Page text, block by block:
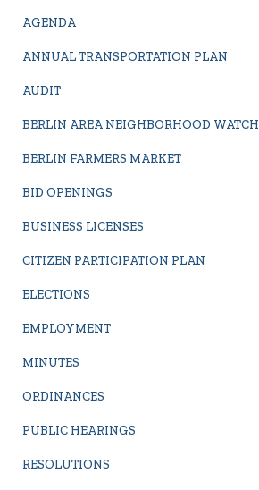
AGENDA
ANNUAL TRANSPORTATION PLAN
AUDIT
BERLIN AREA NEIGHBORHOOD WATCH
BERLIN FARMERS MARKET
BID OPENINGS
BUSINESS LICENSES
CITIZEN PARTICIPATION PLAN
ELECTIONS
EMPLOYMENT
MINUTES
ORDINANCES
PUBLIC HEARINGS
RESOLUTIONS